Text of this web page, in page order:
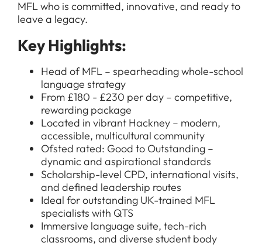
MFL who is committed, innovative, and ready to
leave a legacy.
Key Highlights:
Head of MFL – spearheading whole-school
language strategy
From £180 - £230 per day – competitive,
rewarding package
Located in vibrant Hackney – modern,
accessible, multicultural community
Ofsted rated: Good to Outstanding –
dynamic and aspirational standards
Scholarship-level CPD, international visits,
and defined leadership routes
Ideal for outstanding UK-trained MFL
specialists with QTS
Immersive language suite, tech-rich
classrooms, and diverse student body